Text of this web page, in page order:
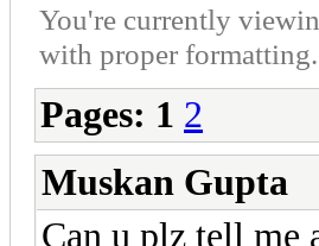
You're currently
with proper formatting.
Pages: 1 2
Muskan Gupta
Can u plz tell me